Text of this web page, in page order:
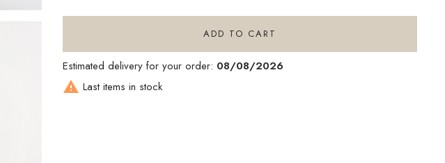
ADD TO CART
Estimated delivery for your order: 08/08/2026
 Last items in stock